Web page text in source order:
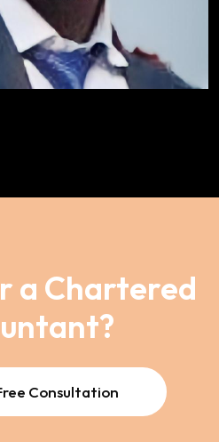
a Chartered
Consultation